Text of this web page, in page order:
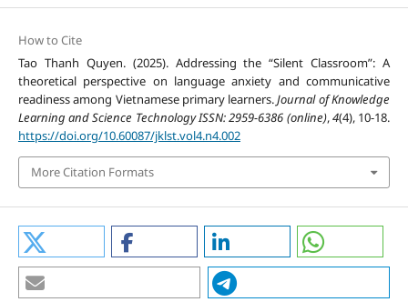
How to Cite
Tao Thanh Quyen. (2025). Addressing the “Silent Classroom”: A
theoretical perspective on language anxiety and communicative
readiness among Vietnamese primary learners.Journal of Knowledge
Learning and Science Technology ISSN: 2959-6386 (online),4(4), 10-18.
https://doi.org/10.60087/jklst.vol4.n4.002
More Citation Formats